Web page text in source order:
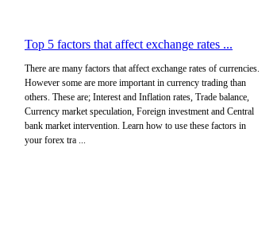
Top 5 factors that affect exchange rates ...
There are many factors that affect exchange rates of currencies.
However some are more important in currency trading than
others. These are; Interest and Inflation rates, Trade balance,
Currency market speculation, Foreign investment and Central
bank market intervention. Learn how to use these factors in
your forex tra ...